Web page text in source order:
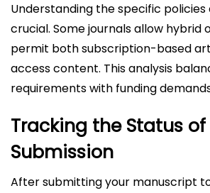
Understanding the specific policies
crucial. Some journals allow hybrid
permit both subscription-based
access content. This analysis
requirements with funding
Tracking the Status of
Submission
After submitting your manuscript